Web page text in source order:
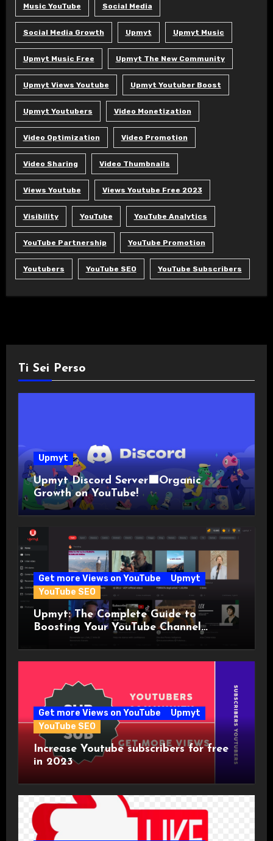
Music YouTube Social Media
Social Media Growth Upmyt Upmyt Music
Upmyt Music Free Upmyt The New Community
Upmyt Views Youtube Upmyt Youtuber Boost
Upmyt Youtubers Video Monetization
Video Optimization Video Promotion
Video Sharing Video Thumbnails
Views Youtube Views Youtube Free 2023
Visibility YouTube YouTube Analytics
YouTube Partnership YouTube Promotion
Youtubers YouTube SEO YouTube Subscribers
Ti Sei Perso
Upmyt
Upmyt Discord Server🟪Organic
Growth on YouTube!
Get more Views on YouTube
Upmyt
YouTube SEO
Upmyt: The Complete Guide to
Boosting Your YouTube Channel
Visibility with the World’s First
Get more Views on YouTube
Upmyt
YouTube SEO
Increase Youtube subscribers for free
in 2023